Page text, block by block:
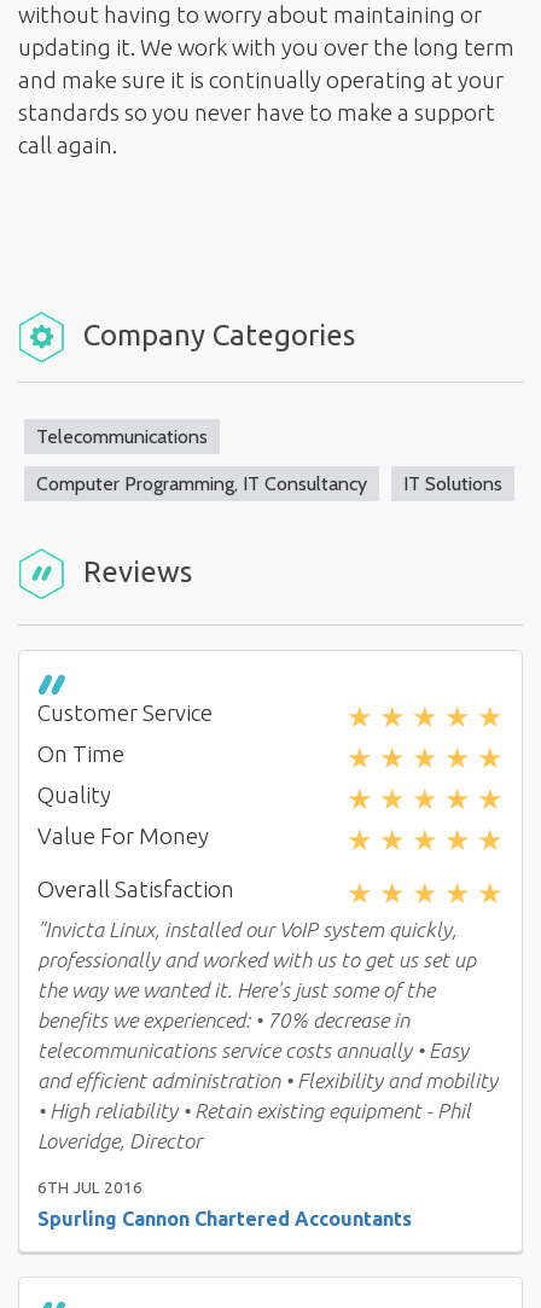
without having to worry about maintaining or
updating it. We work with you over the long term
and make sure it is continually operating at your
standards so you never have to make a support
call again.
Company Categories
Telecommunications
Computer Programming, IT Consultancy IT Solutions
Reviews
Customer Service ★ ★ ★ ★ ★
On Time ★ ★ ★ ★ ★
Quality ★ ★ ★ ★ ★
Value For Money ★ ★ ★ ★ ★
Overall Satisfaction ★ ★ ★ ★ ★
"Invicta Linux, installed our VoIP system quickly,
professionally and worked with us to get us set up
the way we wanted it. Here's just some of the
benefits we experienced: • 70% decrease in
telecommunications service costs annually • Easy
and efficient administration • Flexibility and mobility
• High reliability • Retain existing equipment - Phil
Loveridge, Director
6TH JUL 2016
Spurling Cannon Chartered Accountants